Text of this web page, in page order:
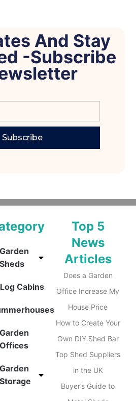
And Stay
-Subscribe
Subscribe
Garden
Sheds
Log Cabins
Garden
Offices
Garden
Storage
Top 5
News
Articles
Does a Garden
Office Increase My
House Price
How to Create Your
Own DIY Shed Bar
Top Shed Suppliers
in the UK
Buyer’s Guide to